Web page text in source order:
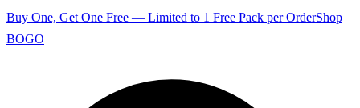
Buy One, Get One Free — Limited to 1 Free Pack per OrderShop
BOGO